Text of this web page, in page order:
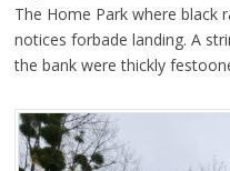
The Home Park where black
notices forbade landing. A
the bank were thickly